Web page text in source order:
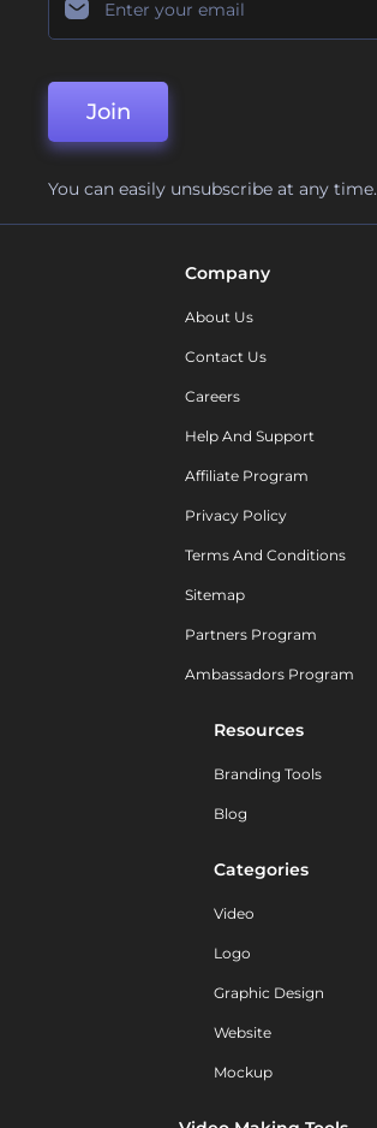
Join
You can easily unsubscribe at any time.
Company
About Us
Contact Us
Careers
Help And Support
Affiliate Program
Privacy Policy
Terms And Conditions
Sitemap
Partners Program
Ambassadors Program
Resources
Branding Tools
Blog
Categories
Video
Logo
Graphic Design
Website
Mockup